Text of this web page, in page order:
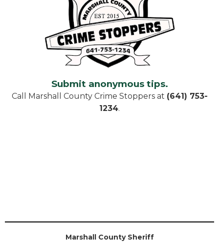
Submit anonymous tips.
Call Marshall County Crime Stoppers at (641) 753-
1234.
Marshall County Sheriff